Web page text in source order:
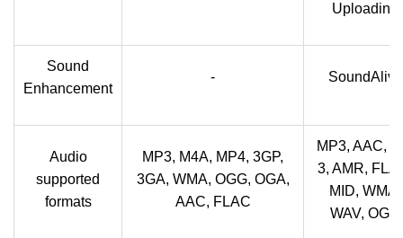
Uploading
Sound
Enhancement
- SoundAlive
Audio
supported
formats
MP3, M4A, MP4, 3GP,
3GA, WMA, OGG, OGA,
AAC, FLAC
MP3, AAC,
3, AMR,
MID, WMA,
WAV, OGG